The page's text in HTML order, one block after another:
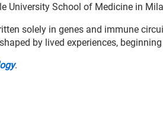
University School of Medicine in
solely in genes and immune
by lived experiences,
.